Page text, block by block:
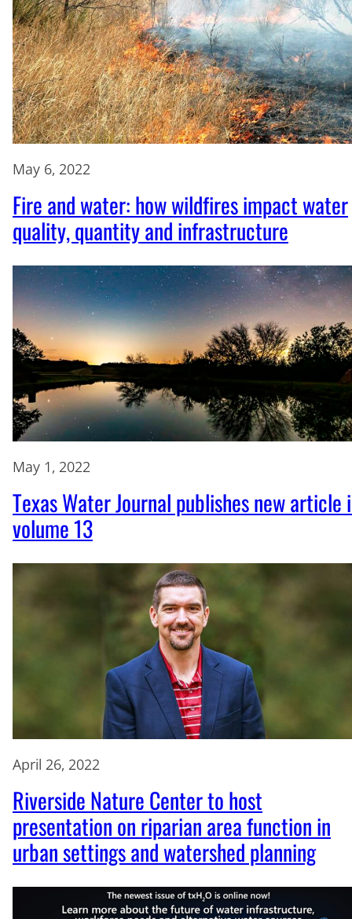
May 6, 2022
Fire and water: how wildfires impact water
quality, quantity and infrastructure
May 1, 2022
Texas Water Journal publishes new article
volume 13
April 26, 2022
Riverside Nature Center to host
presentation on riparian area function in
urban settings and watershed planning